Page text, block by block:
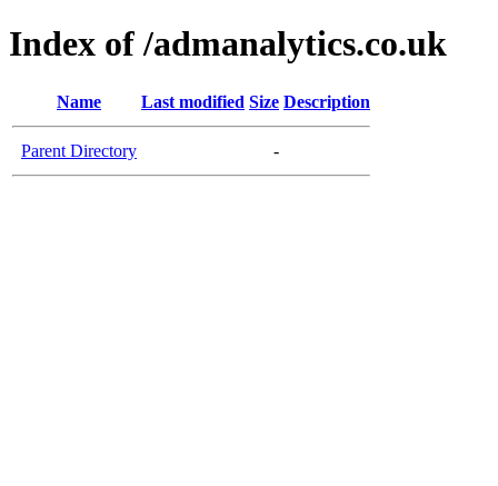
Index of /admanalytics.co.uk
Name Last modified Size Description
Parent Directory -